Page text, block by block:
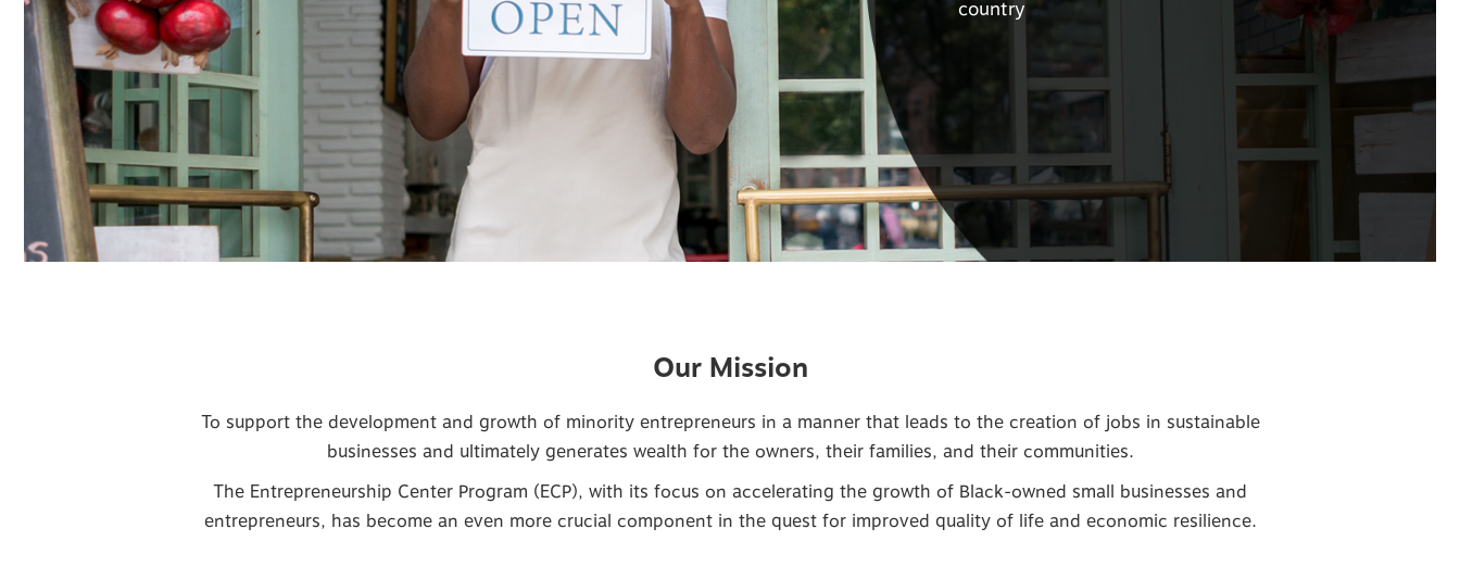
country
Our Mission
To support the development and growth of minority entrepreneurs in a manner that leads to the creation of jobs in sustainable
businesses and ultimately generates wealth for the owners, their families, and their communities.
The Entrepreneurship Center Program (ECP), with its focus on accelerating the growth of Black-owned small businesses and
entrepreneurs, has become an even more crucial component in the quest for improved quality of life and economic resilience.